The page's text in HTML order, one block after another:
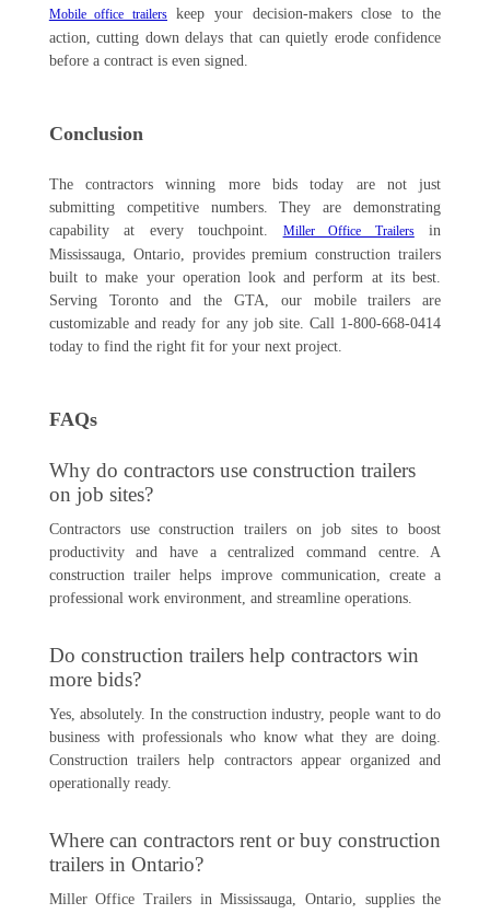
Mobile office trailerskeep your decision-makers close to the
action, cutting down delays that can quietly erode confidence
before a contract is even signed.
Conclusion
The contractors winning more bids today are not just
submitting competitive numbers. They are demonstrating
capability at every touchpoint. Miller Office Trailersin
Mississauga, Ontario, provides premium construction trailers
built to make your operation look and perform at its best.
Serving Toronto and the GTA, our mobile trailers are
customizable and ready for any job site. Call 1-800-668-0414
today to find the right fit for your next project.
FAQs
Why do contractors use construction trailers
on job sites?
Contractors use construction trailers on job sites to boost
productivity and have a centralized command centre. A
construction trailer helps improve communication, create a
professional work environment, and streamline operations.
Do construction trailers help contractors win
more bids?
Yes, absolutely. In the construction industry, people want to do
business with professionals who know what they are doing.
Construction trailers help contractors appear organized and
operationally ready.
Where can contractors rent or buy construction
trailers in Ontario?
Miller Office Trailers in Mississauga, Ontario, supplies the